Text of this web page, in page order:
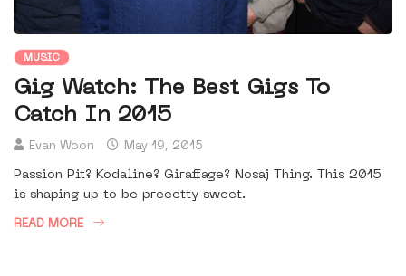
MUSIC
Gig Watch: The Best Gigs To
Catch In 2015
Evan Woon May 19, 2015
Passion Pit? Kodaline? Giraffage? Nosaj Thing. This 2015
is shaping up to be preeetty sweet.
READ MORE